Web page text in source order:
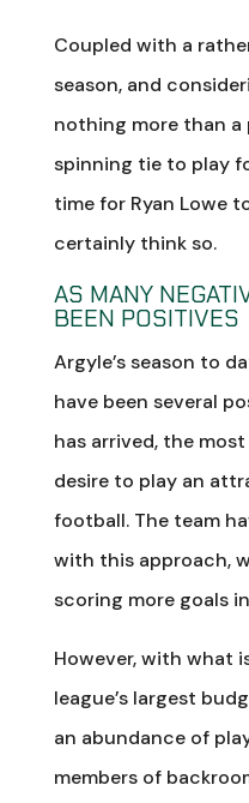
Coupled with a
season, and
nothing more than
spinning tie to play
time for Ryan Lowe
certainly think so.
AS MANY
BEEN POSITIVES
Argyle’s season to
have been several
has arrived, the
desire to play an
football. The team
with this approach,
scoring more goals
However, with what
league’s largest
an abundance of
members of